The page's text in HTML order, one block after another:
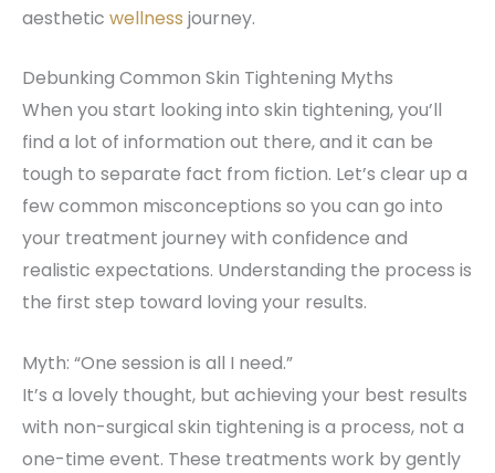
aesthetic wellness journey.
Debunking Common Skin Tightening Myths
When you start looking into skin tightening, you’ll
find a lot of information out there, and it can be
tough to separate fact from fiction. Let’s clear up a
few common misconceptions so you can go into
your treatment journey with confidence and
realistic expectations. Understanding the process is
the first step toward loving your results.
Myth: “One session is all I need.”
It’s a lovely thought, but achieving your best results
with non-surgical skin tightening is a process, not a
one-time event. These treatments work by gently